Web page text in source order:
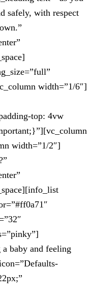
safely, with respect
width=”1/6″]
top: 4vw
width=”1/2″]
baby and feeling